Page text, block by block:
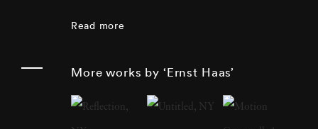
His images were widely disseminated by
Read more
More works by ‘Ernst Haas’